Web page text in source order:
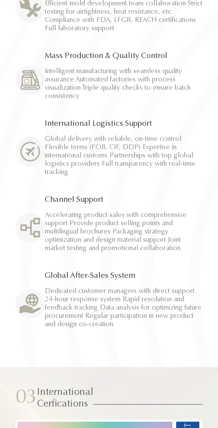
Efficient mold development team collaboration Strict
testing for airtightness, heat resistance, etc.
Compliance with FDA, LFGB, REACH certifications
Full laboratory support
Mass Production & Quality Control
Intelligent manufacturing with seamless quality
assurance Automated factories with process
visualization Triple quality checks to ensure batch
consistency
International Logistics Support
Global delivery with reliable, on-time control
Flexible terms (FOB, CIF, DDP) Expertise in
international customs Partnerships with top global
logistics providers Full transparency with real-time
tracking
Channel Support
Accelerating product sales with comprehensive
support Provide product selling points and
multilingual brochures Packaging strategy
optimization and design material support Joint
market testing and promotional collaboration
Global After-Sales System
Dedicated customer managers with direct support
24-hour response system Rapid resolution and
feedback tracking Data analysis for optimizing future
procurement Regular participation in new product
and design co-creation
03 International
Cerfications